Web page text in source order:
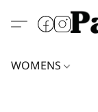
WOMENS